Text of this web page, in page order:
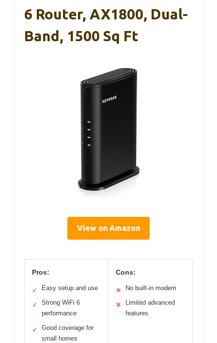
6 Router, AX1800, Dual-
Band, 1500 Sq Ft
View on Amazon
Pros:
✓ Easy setup and use
✓
Strong WiFi 6
performance
✓
Good coverage for
small homes
Cons:
✕ No built-in modem
✕
Limited advanced
features